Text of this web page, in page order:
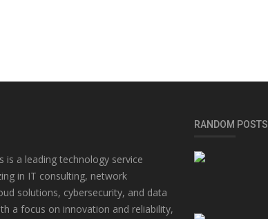
is a leading technology service
in IT consulting, network
solutions, cybersecurity, and data
a focus on innovation and reliability,
RANDOM POSTS